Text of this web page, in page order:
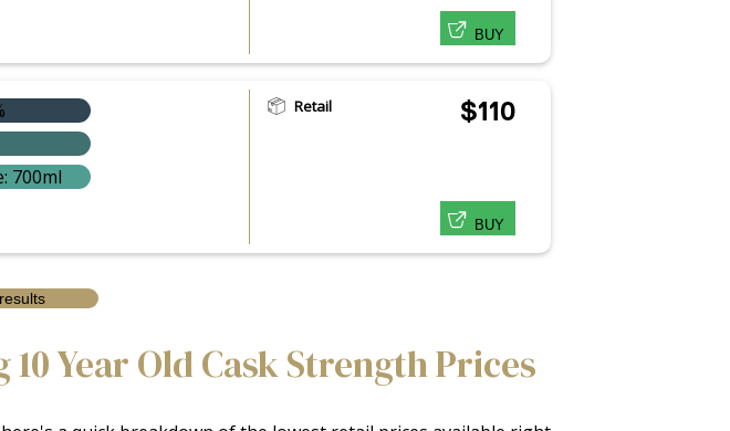
BUY
700ml
Retail $110
BUY
Year Old Cask Strength Prices